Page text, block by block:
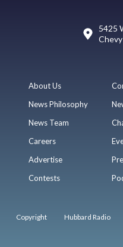
5425
About Us
News Philosophy
News Team
Careers
Advertise
Contests
Copyright Hubbard Radio